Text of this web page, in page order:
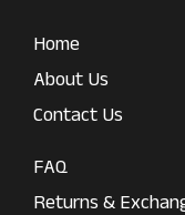
Home
About Us
Contact Us
FAQ
Returns &